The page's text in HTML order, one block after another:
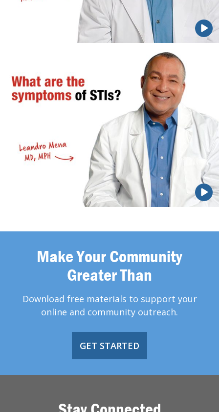
Make Your Community
Greater Than
Download free materials to support your
online and community outreach.
GET STARTED